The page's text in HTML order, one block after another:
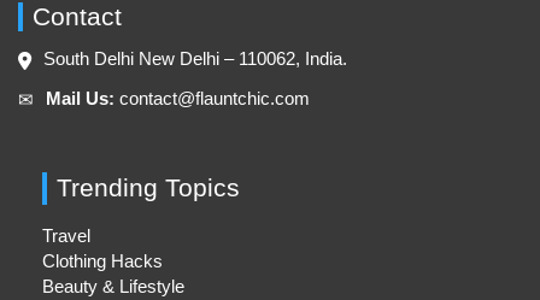
Contact
South Delhi New Delhi – 110062, India.
✉︎ Mail Us: contact@flauntchic.com
Trending Topics
Travel
Clothing Hacks
Beauty & Lifestyle